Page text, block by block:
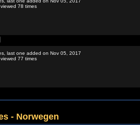
78 times
last one added on Nov 05, 2017
77 times
- Norwegen